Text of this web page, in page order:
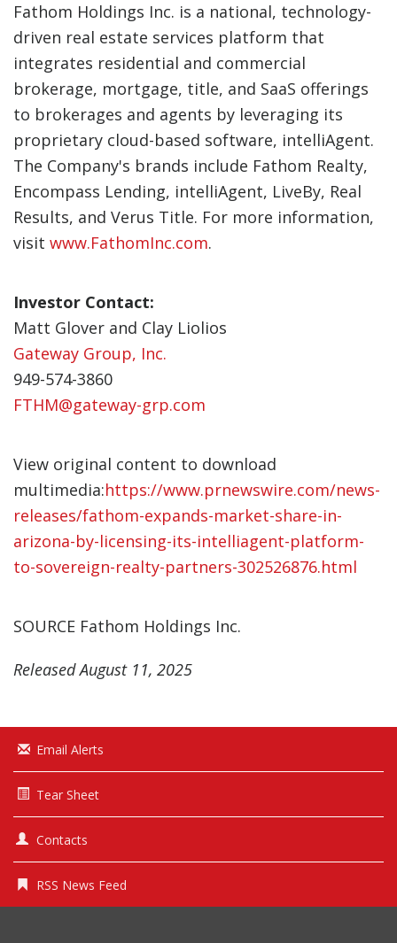
Fathom Holdings Inc. is a national, technology-
driven real estate services platform that
integrates residential and commercial
brokerage, mortgage, title, and SaaS offerings
to brokerages and agents by leveraging its
proprietary cloud-based software, intelliAgent.
The Company's brands include Fathom Realty,
Encompass Lending, intelliAgent, LiveBy, Real
Results, and Verus Title. For more information,
visit www.FathomInc.com.
Investor Contact:
Matt Glover and Clay Liolios
Gateway Group, Inc.
949-574-3860
FTHM@gateway-grp.com
View original content to download
multimedia:https://www.prnewswire.com/news-
releases/fathom-expands-market-share-in-
arizona-by-licensing-its-intelliagent-platform-
to-sovereign-realty-partners-302526876.html
SOURCE Fathom Holdings Inc.
Released August 11, 2025
Email Alerts
Tear Sheet
Contacts
RSS News Feed